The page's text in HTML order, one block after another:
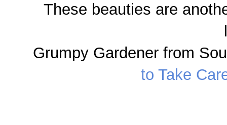
These beauties are
Grumpy Gardener from
to Take